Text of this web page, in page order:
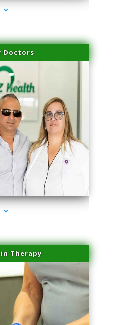
Doctors
Therapy South Beach
Therapy